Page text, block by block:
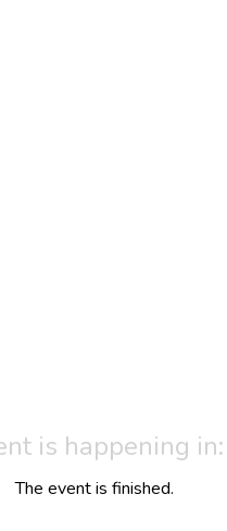
is happening in:
The event is finished.